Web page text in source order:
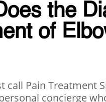
the
of
call Pain Treatment
concierge